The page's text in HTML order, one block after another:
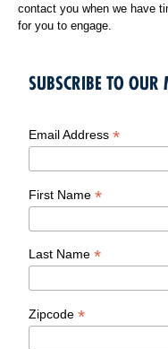
contact you when we have
for you to engage.
SUBSCRIBE TO OUR
Email Address*
First Name*
Last Name*
Zipcode*